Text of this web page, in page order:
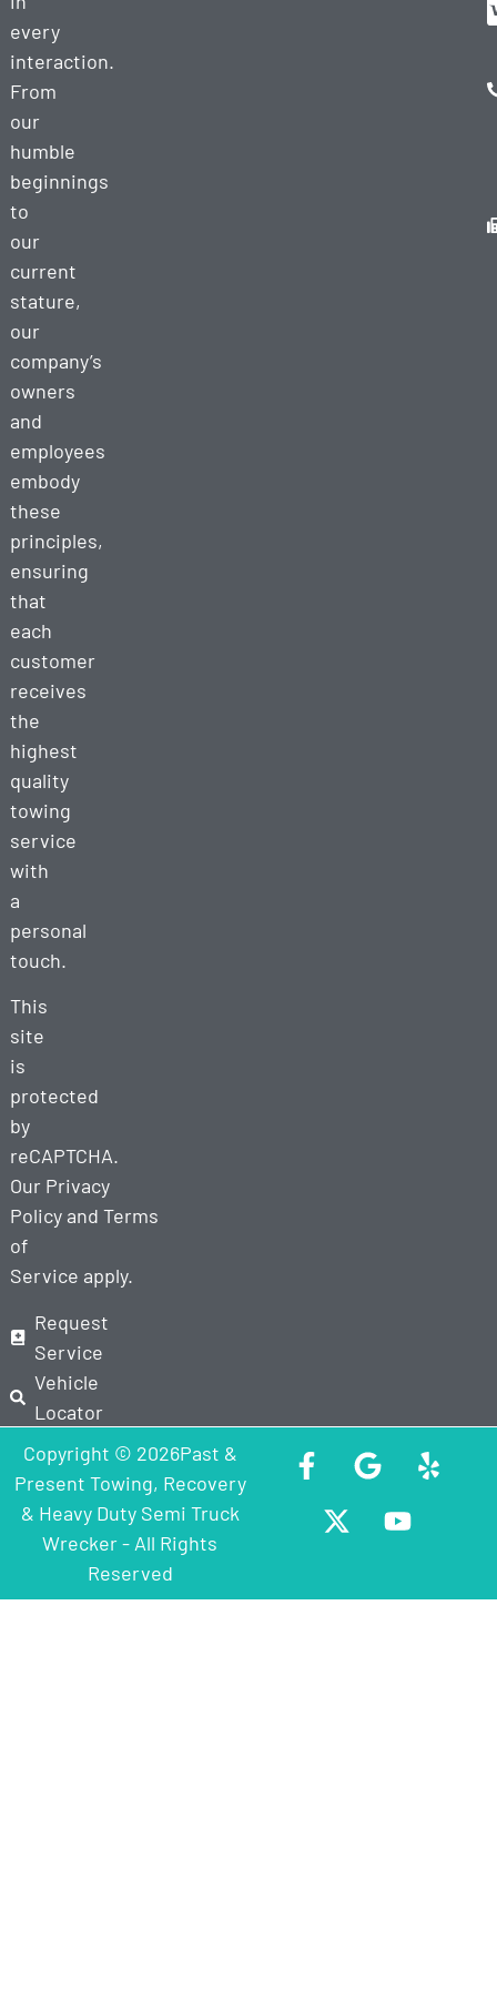
every
interaction.
From
our
humble
beginnings
to
our
current
stature,
our
company’s
owners
and
employees
embody
these
principles,
ensuring
that
each
customer
receives
the
highest
quality
towing
service
with
a
personal
touch.
This
site
is
protected
by
reCAPTCHA.
Our Privacy
Policyand Terms
of
Service apply.
Request
Service
Vehicle
Locator
Copyright © 2026Past &
Present Towing, Recovery
& Heavy Duty Semi Truck
Wrecker - All Rights
Reserved